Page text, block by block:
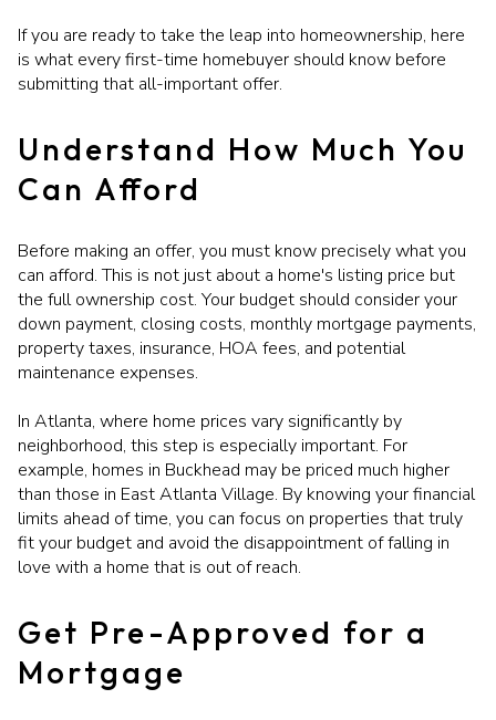
If you are ready to take the leap into homeownership, here
is what every first-time homebuyer should know before
submitting that all-important offer.
Understand How Much You
Can Afford
Before making an offer, you must know precisely what you
can afford. This is not just about a home's listing price but
the full ownership cost. Your budget should consider your
down payment, closing costs, monthly mortgage payments,
property taxes, insurance, HOA fees, and potential
maintenance expenses.
In Atlanta, where home prices vary significantly by
neighborhood, this step is especially important. For
example, homes in Buckhead may be priced much higher
than those in East Atlanta Village. By knowing your financial
limits ahead of time, you can focus on properties that truly
fit your budget and avoid the disappointment of falling in
love with a home that is out of reach.
Get Pre-Approved for a
Mortgage